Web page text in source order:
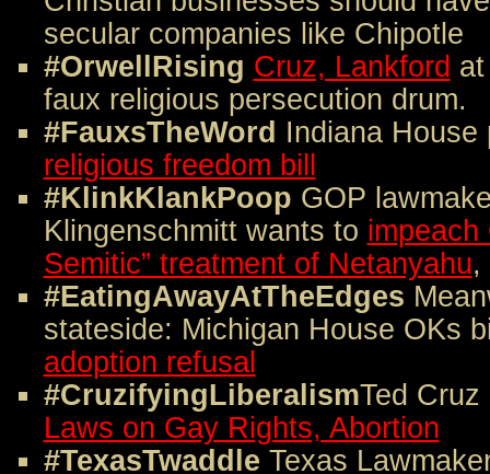
secular companies like Chipotle
#OrwellRising Cruz, Lankford
faux religious persecution drum.
#FauxsTheWord Indiana
religious freedom bill
#KlinkKlankPoop GOP
Klingenschmitt wants to impeach
Semitic” treatment of Netanyahu,
#EatingAwayAtTheEdges
stateside: Michigan House OKs
adoption refusal
#CruzifyingLiberalismTed
Laws on Gay Rights, Abortion
#TexasTwaddle Texas